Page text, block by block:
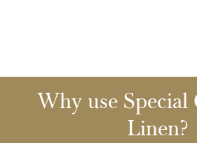
Why use Special
Linen?